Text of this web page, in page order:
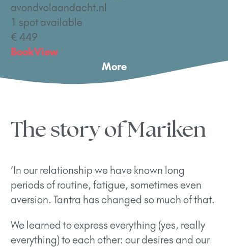
avondvolaandacht.nl
1 spot available
€ 449
BookView
More
The story of Mariken
‘In our relationship we have known long
periods of routine, fatigue, sometimes even
aversion. Tantra has changed so much of that.
We learned to express everything (yes, really
everything) to each other: our desires and our